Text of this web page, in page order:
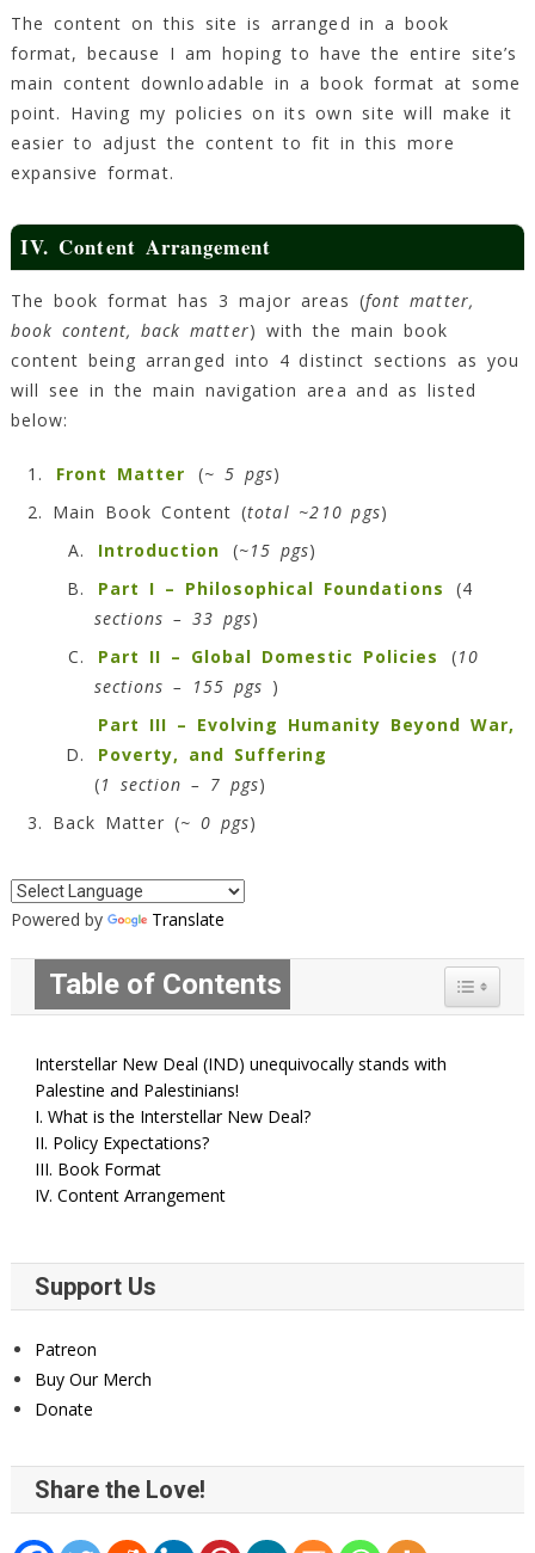
The content on this site is arranged in a book
format, because I am hoping to have the entire site’s
main content downloadable in a book format at some
point. Having my policies on its own site will make it
easier to adjust the content to fit in this more
expansive format.
IV. Content Arrangement
The book format has 3 major areas (font matter,
book content, back matter) with the main book
content being arranged into 4 distinct sections as you
will see in the main navigation area and as listed
below:
Front Matter (~ 5 pgs)
Main Book Content (total ~210 pgs)
Introduction
(~15 pgs)
Part I – Philosophical Foundations
(4
sections – 33 pgs)
Part II – Global Domestic Policies
(10
sections – 155 pgs )
Part III – Evolving Humanity Beyond War,
Poverty, and Suffering
(1 section – 7 pgs)
Back Matter (~ 0 pgs)
Powered by Translate
Table of Contents Toggle
Interstellar New Deal (IND) unequivocally stands with
Palestine and Palestinians!
I. What is the Interstellar New Deal?
II. Policy Expectations?
III. Book Format
IV. Content Arrangement
Support Us
Patreon
Buy Our Merch
Donate
Share the Love!